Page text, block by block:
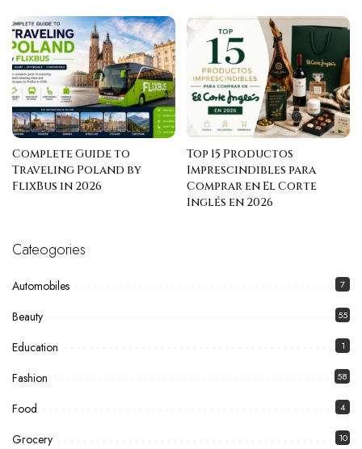
Complete Guide to
Traveling Poland by
FlixBus in 2026
Top 15 Productos
Imprescindibles para
Comprar en El Corte
Inglés en 2026
Cateogories
Automobiles 7
Beauty 55
Education 1
Fashion 58
Food 4
Grocery 10